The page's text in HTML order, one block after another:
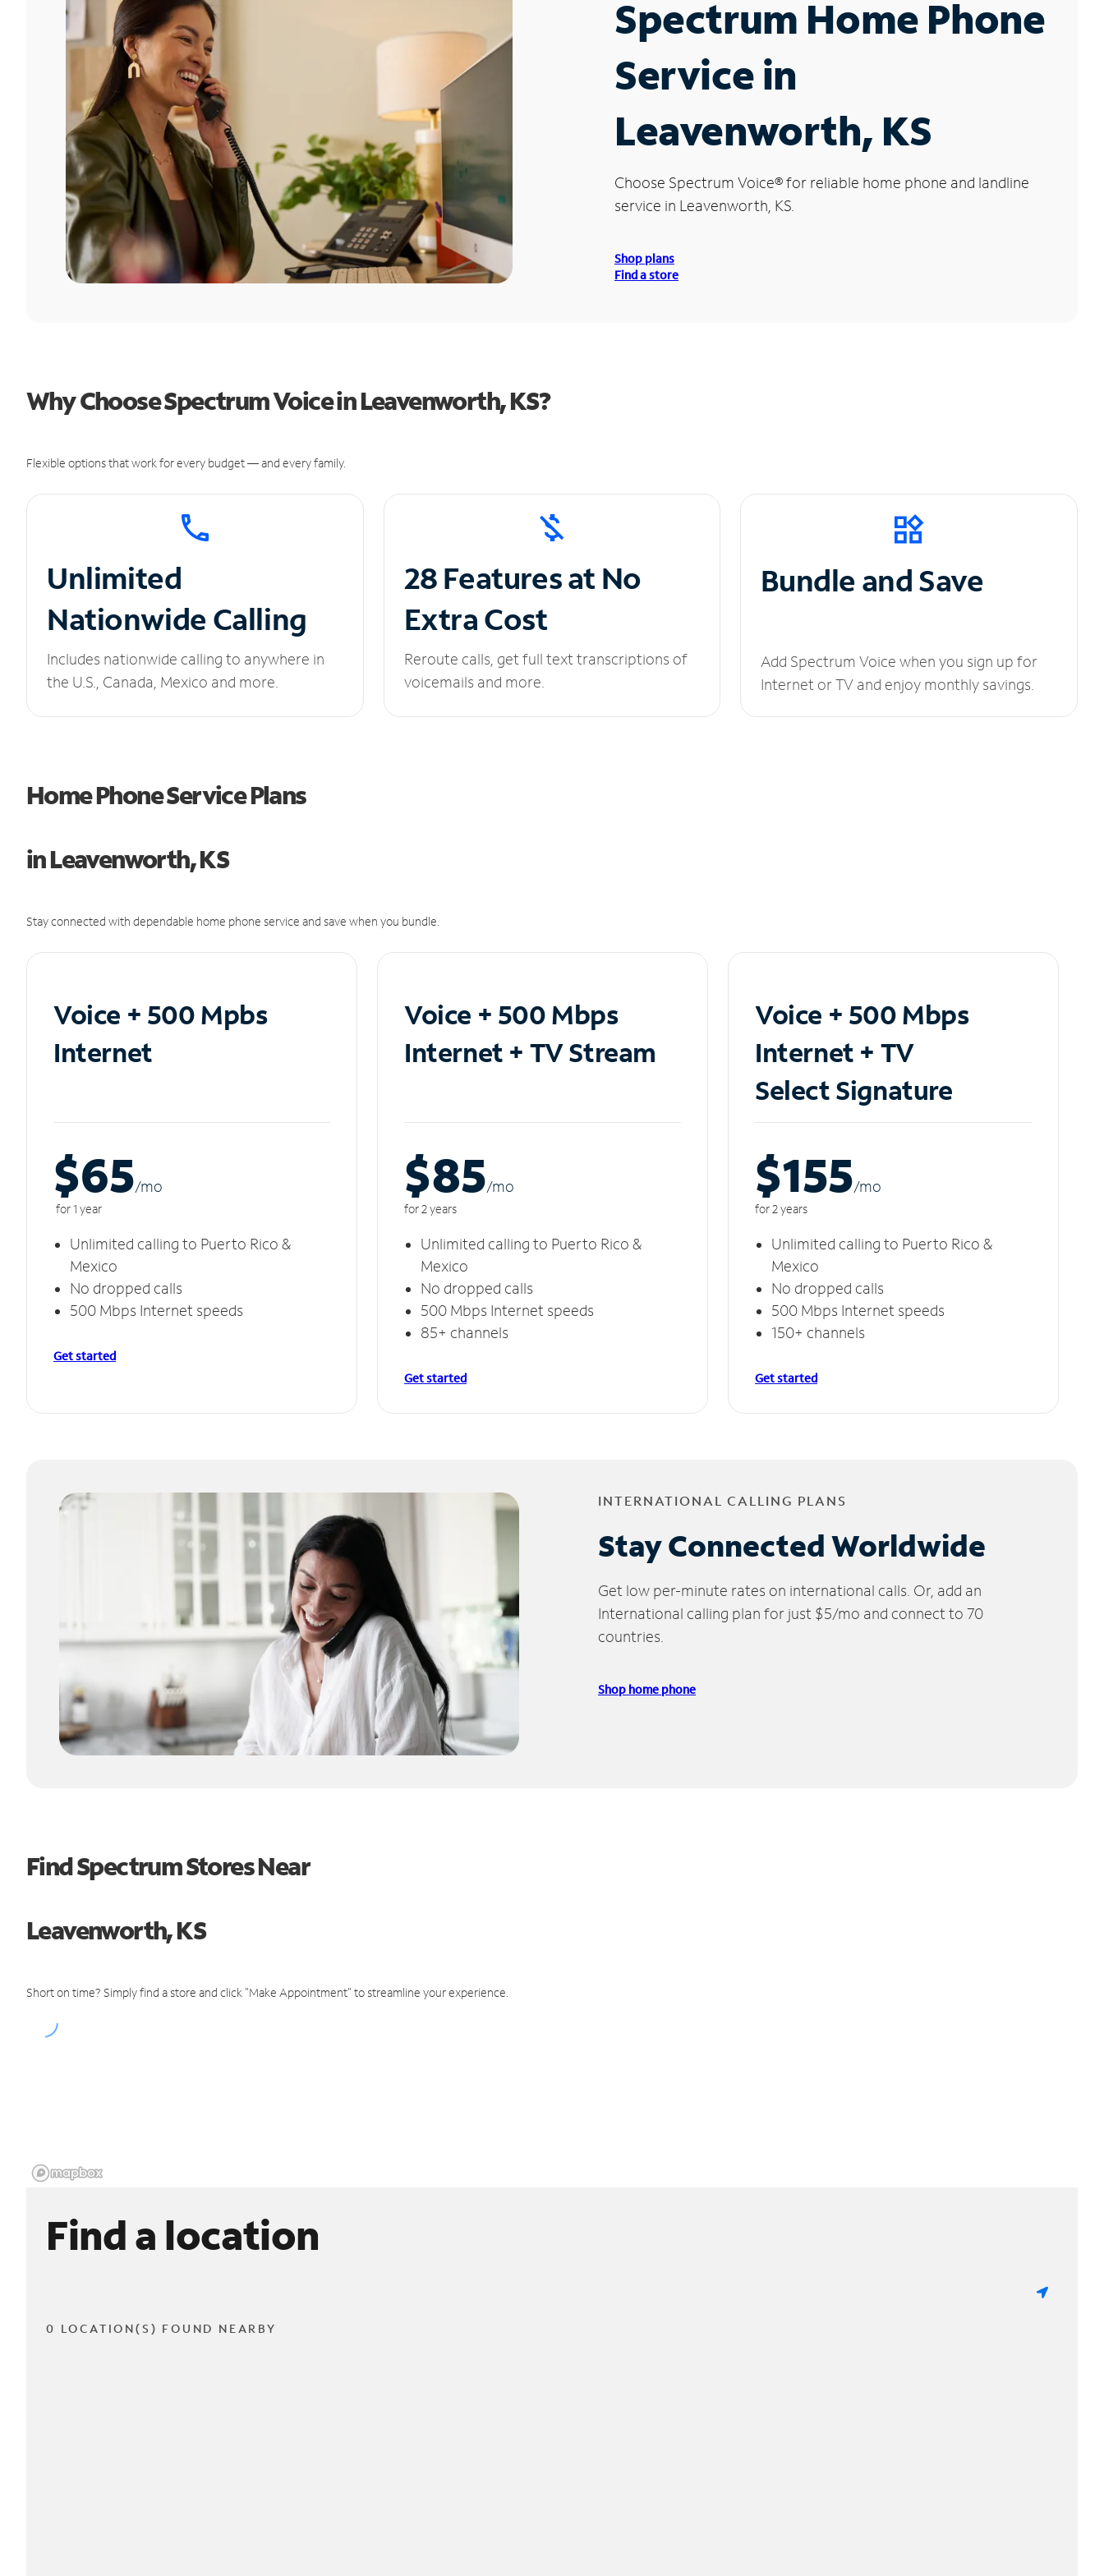
Spectrum Home Phone
Service in
Leavenworth, KS
Choose Spectrum Voice®for reliable home phone and landline
service in Leavenworth, KS.
Shop plans
Find a store
Why Choose Spectrum Voice in Leavenworth, KS?
Flexible options that work for every budget — and every family.
Unlimited
Nationwide Calling
Includes nationwide calling to anywhere in
the U.S., Canada, Mexico and more.
28 Features at No
Extra Cost
Reroute calls, get full text transcriptions of
voicemails and more.
Bundle and Save
Add Spectrum Voice when you sign up for
Internet or TV and enjoy monthly savings.
Home Phone Service Plans
in Leavenworth, KS
Stay connected with dependable home phone service and save when you bundle.
Voice + 500 Mpbs
Internet
$65/mo
for 1 year
Unlimited calling to Puerto Rico &
Mexico
No dropped calls
500 Mbps Internet speeds
Get started
Voice + 500 Mbps
Internet + TV Stream
$85/mo
for 2 years
Unlimited calling to Puerto Rico &
Mexico
No dropped calls
500 Mbps Internet speeds
85+ channels
Get started
Voice + 500 Mbps
Internet + TV
Select Signature
$155/mo
for 2 years
Unlimited calling to Puerto Rico &
Mexico
No dropped calls
500 Mbps Internet speeds
150+ channels
Get started
INTERNATIONAL CALLING PLANS
Stay Connected Worldwide
Get low per-minute rates on international calls. Or, add an
International calling plan for just $5/mo and connect to 70
countries.
Shop home phone
Find Spectrum Stores Near
Leavenworth, KS
Short on time? Simply find a store and click "Make Appointment" to streamline your experience.
Find a location
0 LOCATION(S) FOUND NEARBY